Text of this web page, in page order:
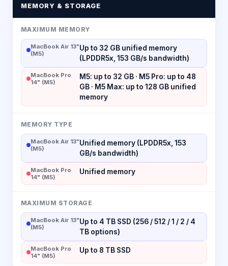
MEMORY & STORAGE
MAXIMUM MEMORY
MacBook Air 13"
(M5)
Up to 32 GB unified memory
(LPDDR5x, 153 GB/s bandwidth)
MacBook Pro
14" (M5)
M5: up to 32 GB · M5 Pro: up to 48
GB · M5 Max: up to 128 GB unified
memory
MEMORY TYPE
MacBook Air 13"
(M5)
Unified memory (LPDDR5x, 153
GB/s bandwidth)
MacBook Pro
14" (M5)
Unified memory
MAXIMUM STORAGE
MacBook Air 13"
(M5)
Up to 4 TB SSD (256 / 512 / 1 / 2 / 4
TB options)
MacBook Pro
14" (M5)
Up to 8 TB SSD